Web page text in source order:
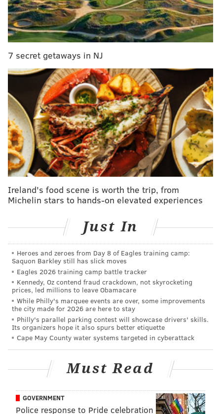
View this post on Instagram
Gender Reveal: Wentz Family Style 😎 Beyond
wait to meet you this spring!
A post shared byCarson Wentz(@cj_wentz11) on
Dec 10, 2019 at 9:30am PST
Perhaps Wentz, an avid hunter and outdoorsman, can
also use this video to teach injured wide receiver
Nelson Agholor how to track a ball in the air.
MORE SPORTS: Handing out 10 awards from the
(Also, here's hoping Carson and Madison picka better
7 secret getaways in NJ
Ireland's food scene is worth the trip, from
Michelin stars to hands-on elevated experiences
Just In
Heroes and zeroes from Day 8 of Eagles training camp:
Saquon Barkley still has slick moves
Eagles 2026 training camp battle tracker
Kennedy, Oz contend fraud crackdown, not skyrocketing
prices, led millions to leave Obamacare
While Philly's marquee events are over, some improvements
the city made for 2026 are here to stay
Philly's parallel parking contest will showcase drivers' skills.
Its organizers hope it also spurs better etiquette
Cape May County water systems targeted in cyberattack
Must Read
GOVERNMENT
Police response to Pride celebration